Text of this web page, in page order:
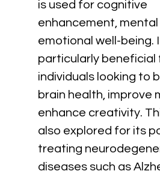
is used for cognitive
enhancement, mental
emotional well-being.
particularly beneficial
individuals looking to
brain health, improve
enhance creativity.
also explored for its
treating
diseases such as